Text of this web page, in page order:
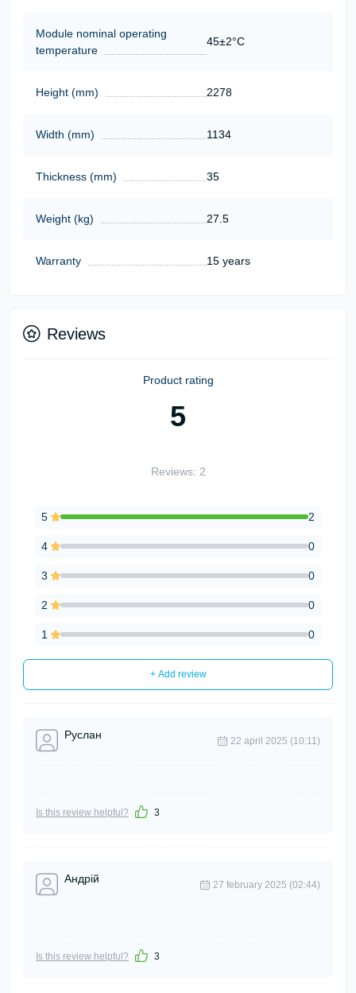
Module nominal operating
temperature
45±2°C
Height (mm) 2278
Width (mm) 1134
Thickness (mm) 35
Weight (kg) 27.5
Warranty 15 years
Reviews
Product rating
5
Reviews: 2
5 2
4 0
3 0
2 0
1 0
+ Add review
Руслан 22 april 2025 (10:11)
Is this review helpful? 3
Андрій 27 february 2025 (02:44)
Is this review helpful? 3